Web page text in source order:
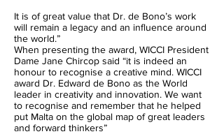
It is of great value that Dr. de Bono’s work
will remain a legacy and an influence around
the world.”
When presenting the award, WICCI President
Dame Jane Chircop said “it is indeed an
honour to recognise a creative mind. WICCI
award Dr. Edward de Bono as the World
leader in creativity and innovation. We want
to recognise and remember that he helped
put Malta on the global map of great leaders
and forward thinkers”